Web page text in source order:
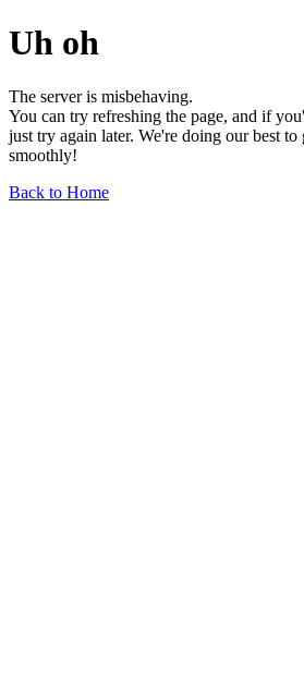
Uh oh
The server is misbehaving.
You can try refreshing the page, and if
just try again later. We're doing our best
smoothly!
Back to Home